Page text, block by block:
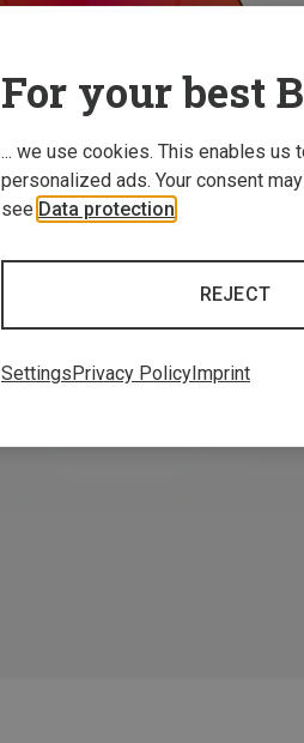
For your best
... we use cookies. This enables
personalized ads. Your consent
see Data protection
REJECT
Settings Privacy Policy Imprint